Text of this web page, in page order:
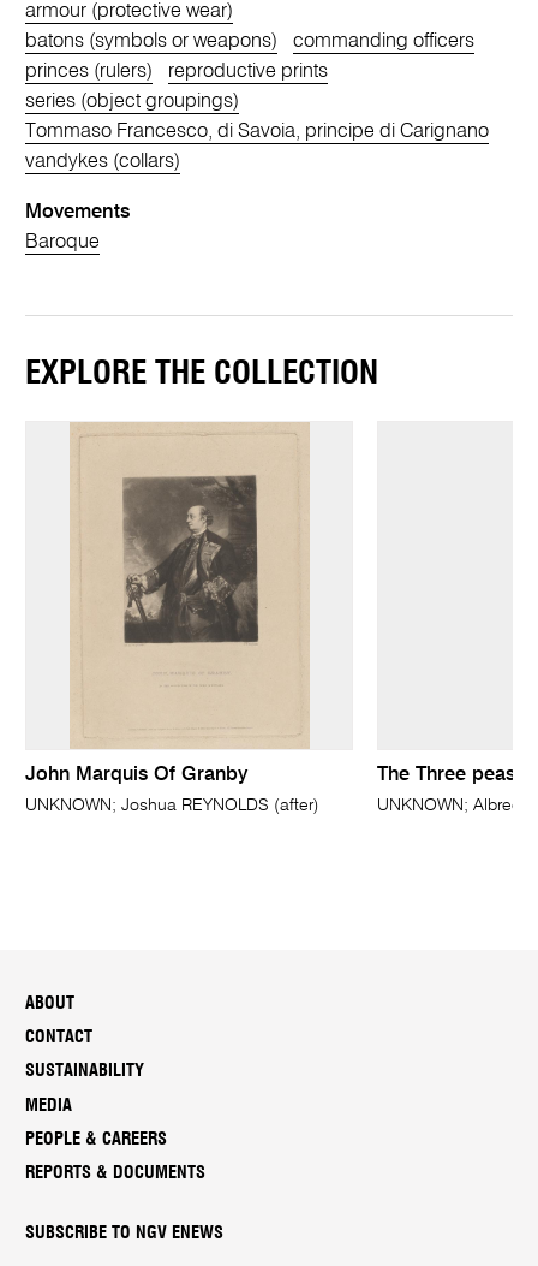
armour (protective wear)
batons (symbols or weapons)
commanding officers
princes (rulers)
reproductive prints
series (object groupings)
Tommaso Francesco, di Savoia, principe di Carignano
vandykes (collars)
Movements
Baroque
EXPLORE THE COLLECTION
John Marquis Of Granby
UNKNOWN; Joshua REYNOLDS (after)
The Three
UNKNOWN;
ABOUT
CONTACT
SUSTAINABILITY
MEDIA
PEOPLE & CAREERS
REPORTS & DOCUMENTS
SUBSCRIBE TO NGV ENEWS